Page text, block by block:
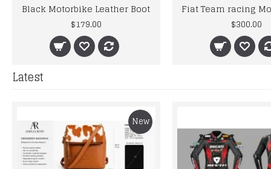
Black Motorbike Leather Boot
$179.00
$300.00
Latest
New